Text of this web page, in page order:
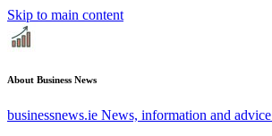
Skip to main content
About Business News
businessnews.ie News, information and advice